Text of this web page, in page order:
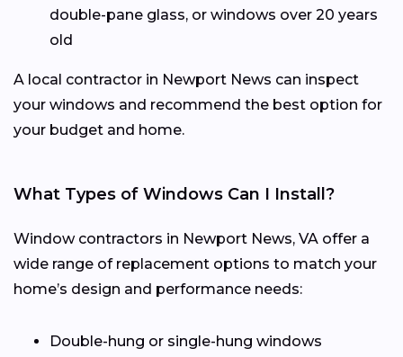
double-pane glass, or windows over 20 years
old
A local contractor in Newport News can inspect
your windows and recommend the best option for
your budget and home.
What Types of Windows Can I Install?
Window contractors in Newport News, VA offer a
wide range of replacement options to match your
home’s design and performance needs:
Double-hung or single-hung windows